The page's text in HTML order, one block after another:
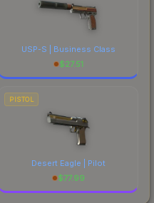
USP-S | Business Class
$27.51
PISTOL
Desert Eagle | Pilot
$77.99